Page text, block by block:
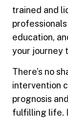
trained and
education,
your journey
There’s no
intervention
prognosis
fulfilling life.